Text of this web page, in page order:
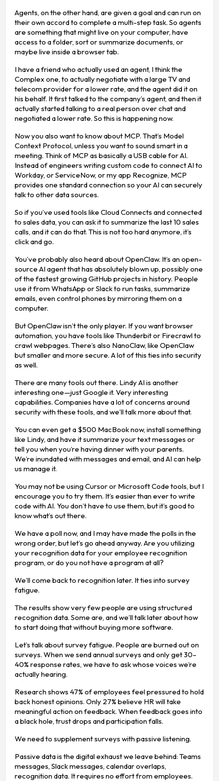
Agents, on the other hand, are given a goal and can run on
their own accord to complete a multi-step task. So agents
are something that might live on your computer, have
access to a folder, sort or summarize documents, or
maybe live inside a browser tab.
I have a friend who actually used an agent, I think the
Complex one, to actually negotiate with a large TV and
telecom provider for a lower rate, and the agent did it on
his behalf. It first talked to the company’s agent, and then it
actually started talking to a real person over chat and
negotiated a lower rate. So this is happening now.
Now you also want to know about MCP. That’s Model
Context Protocol, unless you want to sound smart in a
meeting. Think of MCP as basically a USB cable for AI.
Instead of engineers writing custom code to connect AI to
Workday, or ServiceNow, or my app Recognize, MCP
provides one standard connection so your AI can securely
talk to other data sources.
So if you’ve used tools like Cloud Connects and connected
to sales data, you can ask it to summarize the last 10 sales
calls, and it can do that. This is not too hard anymore, it’s
click and go.
You’ve probably also heard about OpenClaw. It’s an open-
source AI agent that has absolutely blown up, possibly one
of the fastest growing GitHub projects in history. People
use it from WhatsApp or Slack to run tasks, summarize
emails, even control phones by mirroring them on a
computer.
But OpenClaw isn’t the only player. If you want browser
automation, you have tools like Thunderbit or Firecrawl to
crawl webpages. There’s also NanoClaw, like OpenClaw
but smaller and more secure. A lot of this ties into security
as well.
There are many tools out there. Lindy AI is another
interesting one—just Google it. Very interesting
capabilities. Companies have a lot of concerns around
security with these tools, and we’ll talk more about that.
You can even get a $500 MacBook now, install something
like Lindy, and have it summarize your text messages or
tell you when you’re having dinner with your parents.
We’re inundated with messages and email, and AI can help
us manage it.
You may not be using Cursor or Microsoft Code tools, but I
encourage you to try them. It’s easier than ever to write
code with AI. You don’t have to use them, but it’s good to
know what’s out there.
We have a poll now, and I may have made the polls in the
wrong order, but let’s go ahead anyway. Are you utilizing
your recognition data for your employee recognition
program, or do you not have a program at all?
We’ll come back to recognition later. It ties into survey
fatigue.
The results show very few people are using structured
recognition data. Some are, and we’ll talk later about how
to start doing that without buying more software.
Let’s talk about survey fatigue. People are burned out on
surveys. When we send annual surveys and only get 30–
40% response rates, we have to ask whose voices we’re
actually hearing.
Research shows 47% of employees feel pressured to hold
back honest opinions. Only 27% believe HR will take
meaningful action on feedback. When feedback goes into
a black hole, trust drops and participation falls.
We need to supplement surveys with passive listening.
Passive data is the digital exhaust we leave behind: Teams
messages, Slack messages, calendar overlaps,
recognition data. It requires no effort from employees.